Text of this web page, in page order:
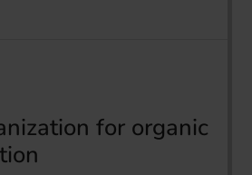
for organic